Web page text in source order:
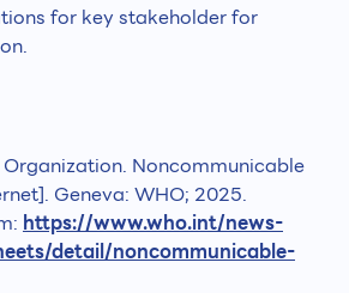
for key stakeholder for
Noncommunicable
Geneva: WHO; 2025.
https://www.who.int/news-
detail/noncommunicable-